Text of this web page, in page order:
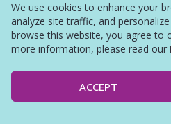
We use cookies to enhance your
analyze site traffic, and
browse this website, you agree to
more information, please read our
ACCEPT